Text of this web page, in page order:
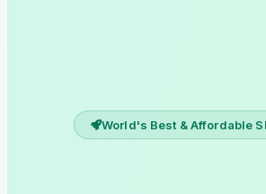
World's Best & Affordable